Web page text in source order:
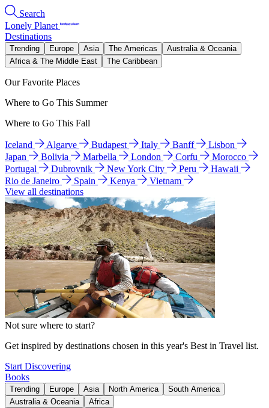
Search
Lonely Planet
Destinations
Trending Europe Asia The Americas
Australia & Oceania
Africa & The Middle East
The Caribbean
Our Favorite Places
Where to Go This Summer
Where to Go This Fall
Iceland Algarve Budapest Italy Banff
Lisbon
Japan
Bolivia Marbella London Corfu
Morocco
Portugal
Dubrovnik New York City Peru
Hawaii
Rio de Janeiro
Spain Kenya
Vietnam
View all destinations
Not sure where to start?
Get inspired by destinations chosen in this year's Best in Travel list.
Start Discovering
Books
Trending Europe Asia North America
South America
Australia & Oceania
Africa